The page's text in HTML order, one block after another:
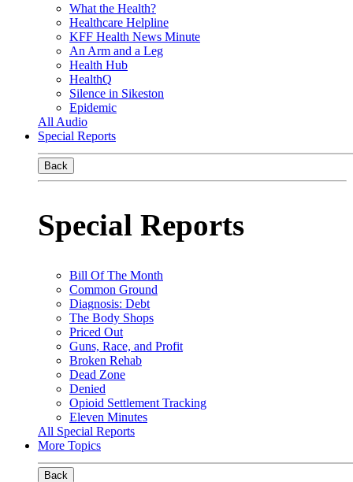
What the Health?
Healthcare Helpline
KFF Health News Minute
An Arm and a Leg
Health Hub
HealthQ
Silence in Sikeston
Epidemic
All Audio
Special Reports
Back
Special Reports
Bill Of The Month
Common Ground
Diagnosis: Debt
The Body Shops
Priced Out
Guns, Race, and Profit
Broken Rehab
Dead Zone
Denied
Opioid Settlement Tracking
Eleven Minutes
All Special Reports
More Topics
Back